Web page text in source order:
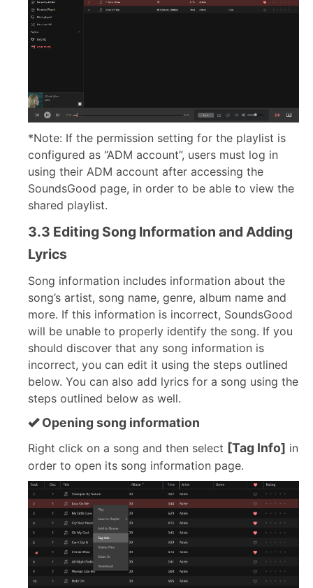
*Note: If the permission setting for the playlist is
configured as “ADM account”, users must log in
using their ADM account after accessing the
SoundsGood page, in order to be able to view the
shared playlist.
3.3 Editing Song Information and Adding
Lyrics
Song information includes information about the
song’s artist, song name, genre, album name and
more. If this information is incorrect, SoundsGood
will be unable to properly identify the song. If you
should discover that any song information is
incorrect, you can edit it using the steps outlined
below. You can also add lyrics for a song using the
steps outlined below as well.
Opening song information
Right click on a song and then select [Tag Info] in
order to open its song information page.